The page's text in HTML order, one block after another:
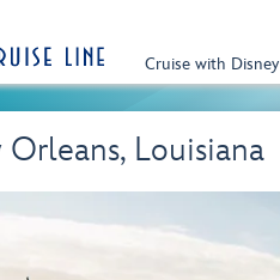
Cruise with Disney
Orleans, Louisiana